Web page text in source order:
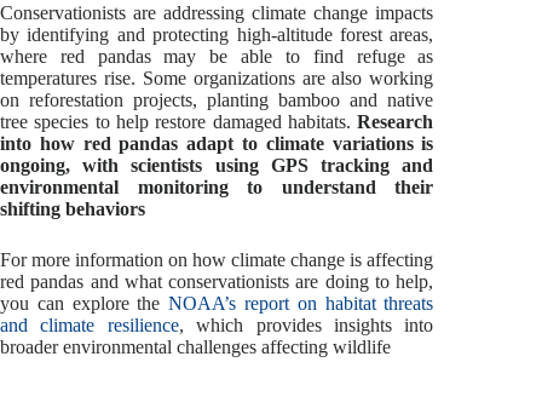
Conservationists are addressing climate change impacts
by identifying and protecting high-altitude forest areas,
where red pandas may be able to find refuge as
temperatures rise. Some organizations are also working
on reforestation projects, planting bamboo and native
tree species to help restore damaged habitats.Research
into how red pandas adapt to climate variations is
ongoing, with scientists using GPS tracking and
environmental monitoring to understand their
shifting behaviors
For more information on how climate change is affecting
red pandas and what conservationists are doing to help,
you can explore theNOAA’s report on habitat threats
and climate resilience, which provides insights into
broader environmental challenges affecting wildlife